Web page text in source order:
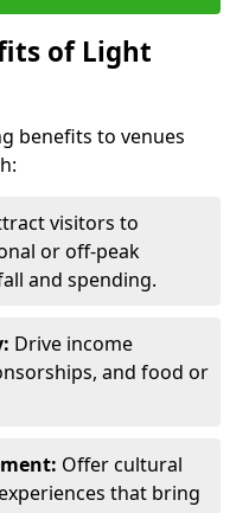
of Light
benefits to venues
visitors to
or off-peak
and spending.
Drive income
and food or
Offer cultural
that bring